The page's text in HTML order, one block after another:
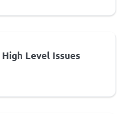
Level Issues